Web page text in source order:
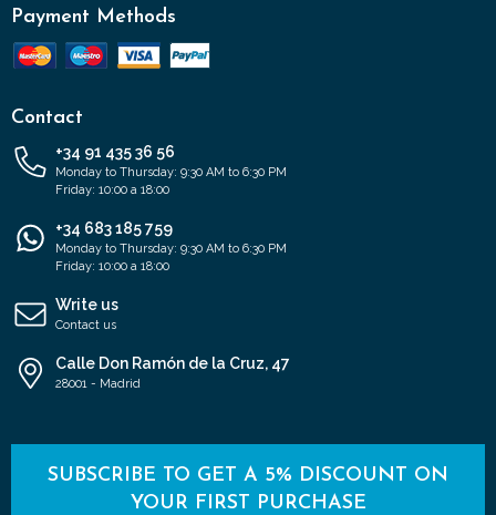
Payment Methods
Contact
+34 91 435 36 56
Monday to Thursday: 9:30 AM to 6:30 PM
Friday: 10:00 a 18:00
+34 683 185 759
Monday to Thursday: 9:30 AM to 6:30 PM
Friday: 10:00 a 18:00
Write us
Contact us
Calle Don Ramón de la Cruz, 47
28001 - Madrid
SUBSCRIBE TO GET A 5% DISCOUNT ON
YOUR FIRST PURCHASE